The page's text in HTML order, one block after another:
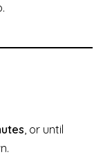
, or until